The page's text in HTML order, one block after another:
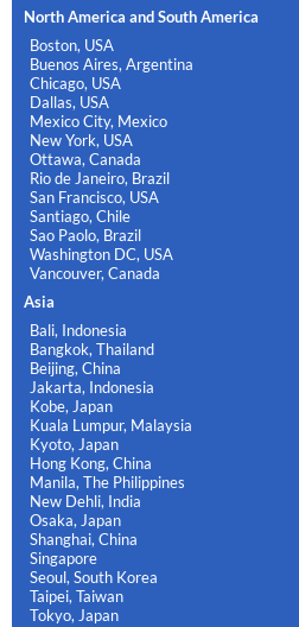
North America and South America
Boston, USA
Buenos Aires, Argentina
Chicago, USA
Dallas, USA
Mexico City, Mexico
New York, USA
Ottawa, Canada
Rio de Janeiro, Brazil
San Francisco, USA
Santiago, Chile
Sao Paolo, Brazil
Washington DC, USA
Vancouver, Canada
Asia
Bali, Indonesia
Bangkok, Thailand
Beijing, China
Jakarta, Indonesia
Kobe, Japan
Kuala Lumpur, Malaysia
Kyoto, Japan
Hong Kong, China
Manila, The Philippines
New Dehli, India
Osaka, Japan
Shanghai, China
Singapore
Seoul, South Korea
Taipei, Taiwan
Tokyo, Japan